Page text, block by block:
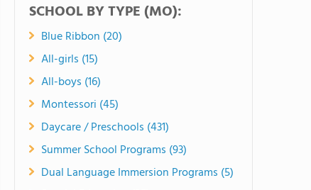
SCHOOL BY TYPE (MO):
Blue Ribbon (20)
All-girls (15)
All-boys (16)
Montessori (45)
Daycare / Preschools (431)
Summer School Programs (93)
Dual Language Immersion Programs (5)